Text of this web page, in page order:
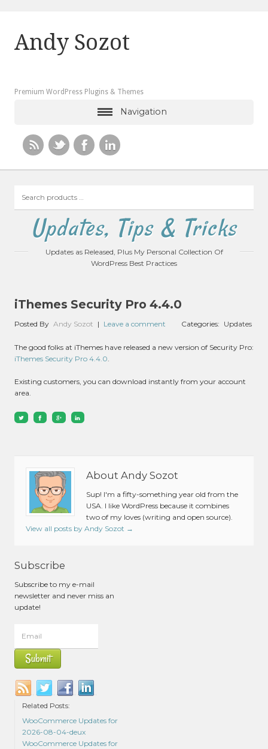
Andy Sozot
Premium WordPress Plugins & Themes
Navigation
products
Updates, Tips & Tricks
Updates as Released, Plus My Personal Collection Of
WordPress Best Practices
iThemes Security Pro 4.4.0
Posted By Andy Sozot | Leave a comment Categories: Updates
The good folks at iThemes have released a new version of Security Pro:
iThemes Security Pro 4.4.0
Existing customers, you can download instantly from your account
area.
About Andy Sozot
Sup! I'm a fifty-something year old from the
USA. I like WordPress because it combines
two of my loves (writing and open source).
View all posts by Andy Sozot →
Subscribe
Subscribe to my e-mail
newsletter and never miss an
update!
Related Posts:
WooCommerce Updates for
2026-08-04-deux
WooCommerce Updates for